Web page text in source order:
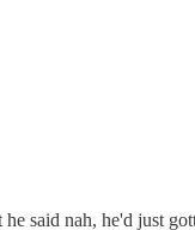
said nah, he'd just